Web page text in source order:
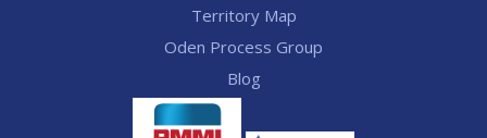
Territory Map
Oden Process Group
Blog